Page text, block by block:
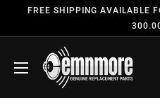
FREE SHIPPING AVAILABLE